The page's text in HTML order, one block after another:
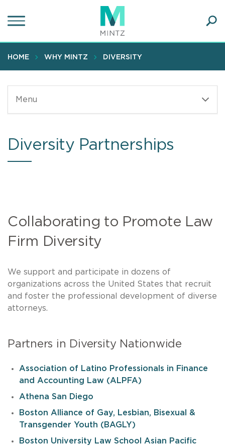
to
content
HOME WHY MINTZ DIVERSITY
Menu
Diversity Partnerships
Collaborating to Promote Law
Firm Diversity
We support and participate in dozens of
organizations across the United States that recruit
and foster the professional development of diverse
attorneys.
Partners in Diversity Nationwide
Association of Latino Professionals in Finance
and Accounting Law (ALPFA)
Athena San Diego
Boston Alliance of Gay, Lesbian, Bisexual &
Transgender Youth (BAGLY)
Boston University Law School Asian Pacific